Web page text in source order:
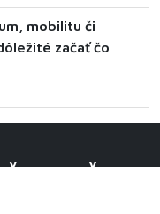
mobilitu či
začať čo